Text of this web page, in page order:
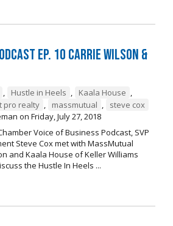
Ep. 10 Carrie Wilson &
Hustle in Heels Kaala House
pro realty
massmutual
steve cox
on Friday, July 27, 2018
Voice of Business Podcast, SVP
Steve Cox met with MassMutual
and Kaala House of Keller Williams
the Hustle In Heels ...